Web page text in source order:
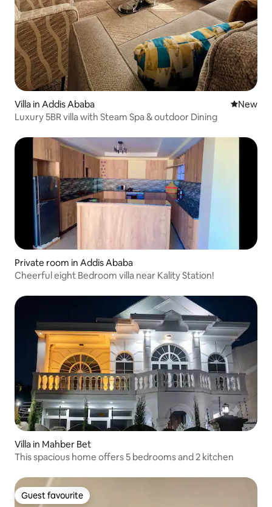
Villa in Addis Ababa New
New
Luxury 5BR villa with Steam Spa & outdoor Dining
Private room in Addis Ababa
Cheerful eight Bedroom villa near Kality Station!
Villa in Mahber Bet
This spacious home offers 5 bedrooms and 2 kitchen
Guest favourite
Guest favourite